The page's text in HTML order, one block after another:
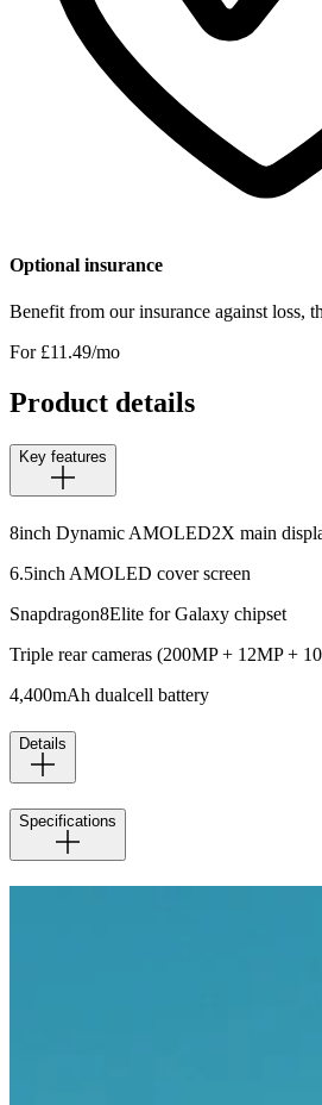
Optional insurance
Benefit from our insurance against loss,
For £11.49/mo
Product details
Key features
8inch Dynamic AMOLED2X main
6.5inch AMOLED cover screen
Snapdragon8Elite for Galaxy chipset
Triple rear cameras (200MP + 12MP +
4,400mAh dualcell battery
Details
Specifications